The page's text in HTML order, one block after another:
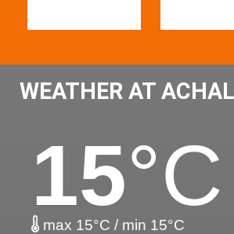
WEATHER AT
15°C
max 15°C / min 15°C